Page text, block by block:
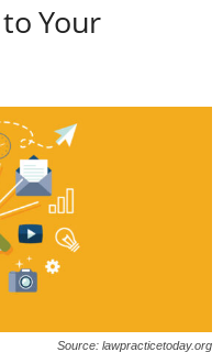
Your
Source: lawpracticetoday.org